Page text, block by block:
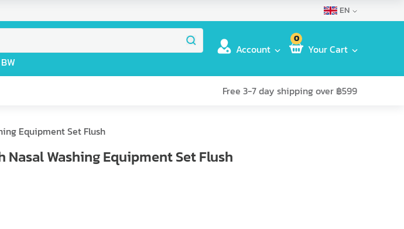
EN
BW
Account
0
Your Cart
Free 3-7 day shipping over ฿599
Equipment Set Flush
Nasal Washing Equipment Set Flush